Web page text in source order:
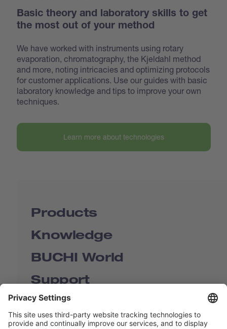
Basic theory and laboratory skills to get
the most out of your method
We have worked with instruments using rotary
evaporation, chromatography, the Kjeldahl method
and more, noting intricacies and optimizing protocols
for customer applications. Use our guides with basic
laboratory knowledge and tips to improve your own
techniques.
Learn more about technologies
Products
Knowledge
BUCHI World
Support
Shop
Contact us